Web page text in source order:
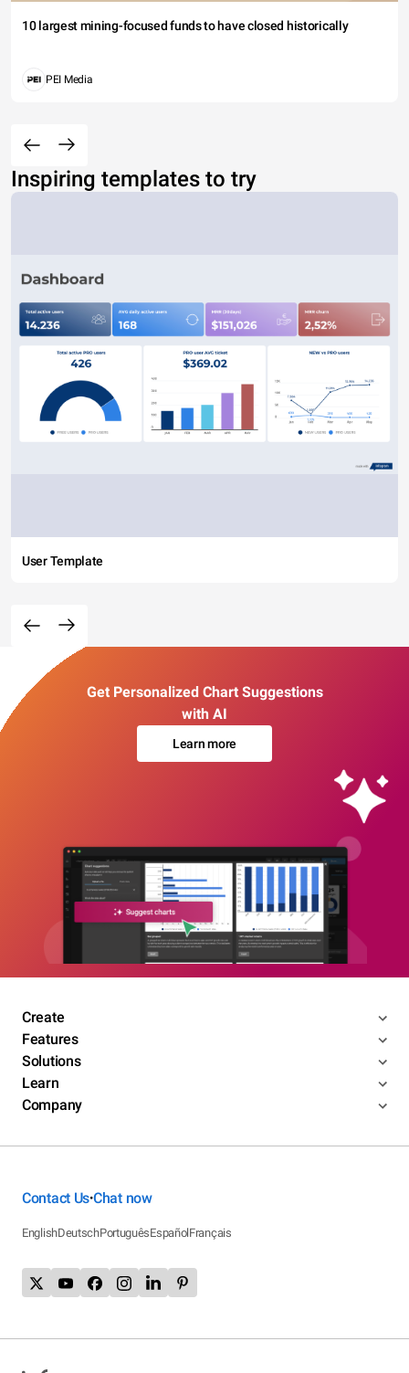
10 largest mining-focused funds to have closed historically
PEI Media
Inspiring templates to try
User Template
Get Personalized Chart Suggestions
with AI
Learn more
Create
Features
Solutions
Learn
Company
Contact Us•Chat now
EnglishDeutschPortuguêsEspañolFrançais